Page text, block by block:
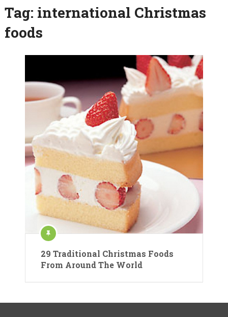
Tag: international Christmas
foods
29 Traditional Christmas Foods
From Around The World